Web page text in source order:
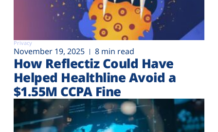
Privacy
November 19, 2025 8 min read
How Reflectiz Could Have
Helped Healthline Avoid a
$1.55M CCPA Fine